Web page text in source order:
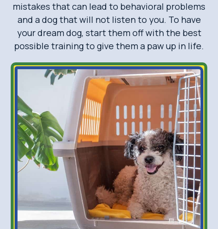
mistakes that can lead to behavioral problems
and a dog that will not listen to you. To have
your dream dog, start them off with the best
possible training to give them a paw up in life.